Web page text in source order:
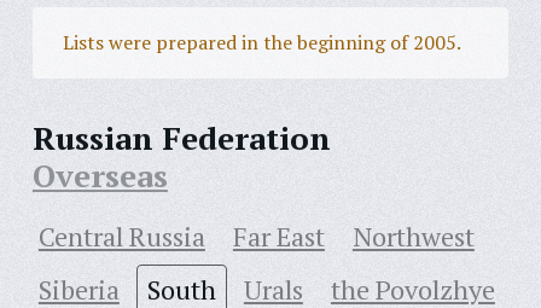
Lists were prepared in the beginning of 2005.
Russian Federation
Overseas
Central Russia Far East
Northwest
Siberia
South Urals the Povolzhye